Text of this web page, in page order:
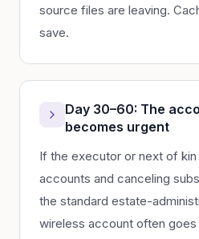
source files are leaving.
save.
Day 30–60: The
becomes urgent
If the executor or next of
accounts and canceling
the standard estate-
wireless account often goes